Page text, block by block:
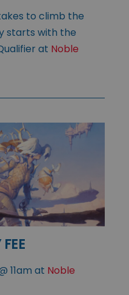
to climb the
starts with the
at Noble
11am at Noble